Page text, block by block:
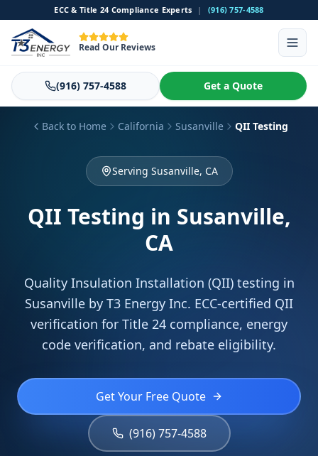
ECC & Title 24 Compliance Experts | (916) 757-4588
Read Our Reviews
(916) 757-4588 Get a Quote
Back to Home California Susanville QII Testing
Serving Susanville, CA
QII Testing in Susanville,
CA
Quality Insulation Installation (QII) testing in
Susanville by T3 Energy Inc. ECC-certified QII
verification for Title 24 compliance, energy
code verification, and rebate eligibility.
Get Your Free Quote
(916) 757-4588